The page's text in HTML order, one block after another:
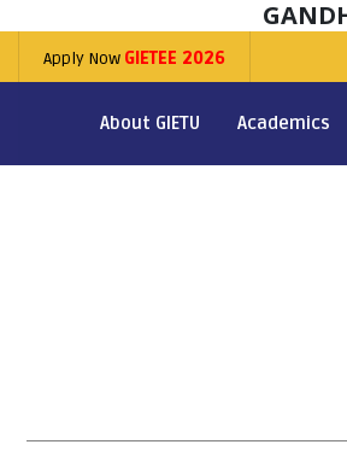
Apply Now GIETEE 2026
About GIETU Academics